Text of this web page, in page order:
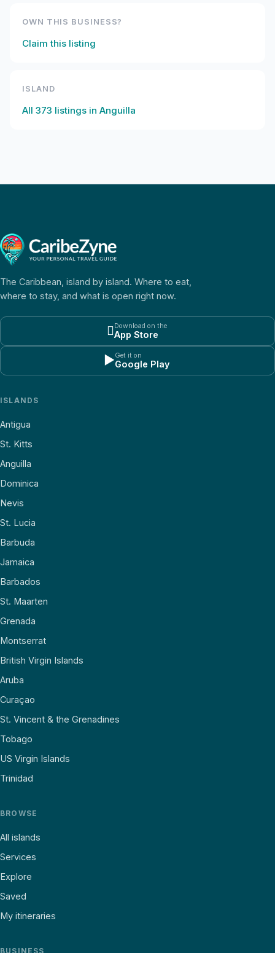
OWN THIS BUSINESS?
Claim this listing
ISLAND
All 373 listings in Anguilla
The Caribbean, island by island. Where to eat,
where to stay, and what is open right now.
Download on the
App Store
▶Get it on
Google Play
ISLANDS
Antigua
St. Kitts
Anguilla
Dominica
Nevis
St. Lucia
Barbuda
Jamaica
Barbados
St. Maarten
Grenada
Montserrat
British Virgin Islands
Aruba
Curaçao
St. Vincent & the Grenadines
Tobago
US Virgin Islands
Trinidad
BROWSE
All islands
Services
Explore
Saved
My itineraries
BUSINESS